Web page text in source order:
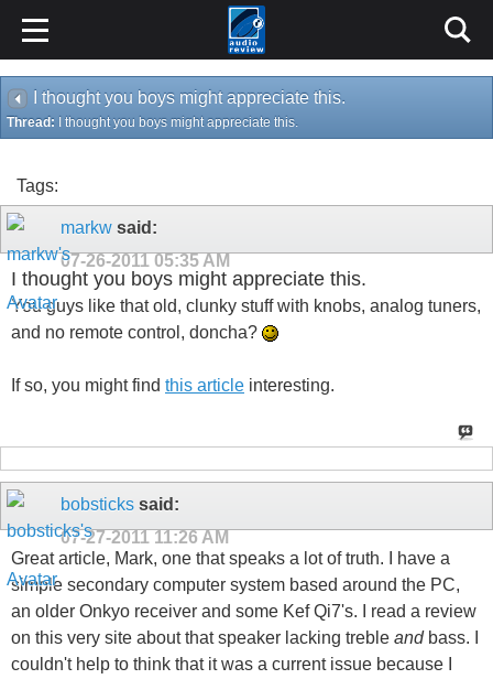
I thought you boys might appreciate this.
Thread: I thought you boys might appreciate this.
Tags:
markw said:
07-26-2011 05:35 AM
I thought you boys might appreciate this.
You guys like that old, clunky stuff with knobs, analog tuners,
and no remote control, doncha?
If so, you might find this article interesting.
bobsticks said:
07-27-2011 11:26 AM
Great article, Mark, one that speaks a lot of truth. I have a
simple secondary computer system based around the PC,
an older Onkyo receiver and some Kef Qi7's. I read a review
on this very site about that speaker lacking treble andbass. I
couldn't help to think that it was a current issue because I